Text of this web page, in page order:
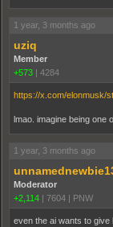
1 year, 3 months ago
uziq
Member
+573 | 4284
https://x.com/elonmusk/
lmao. imagine being one
1 year, 3 months ago
Moderator
+2,114 | 7604 | PNW
even the ai wants to give